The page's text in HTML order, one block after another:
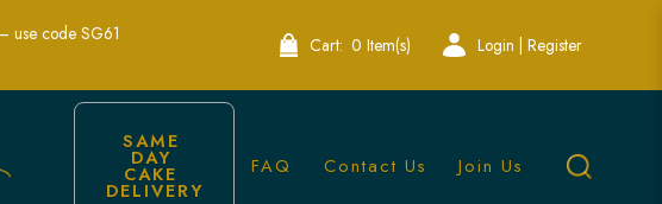
use code SG61
Cart: 0 Item(s) Login | Register
SAME
DAY
CAKE
DELIVERY
FAQ Contact Us Join Us